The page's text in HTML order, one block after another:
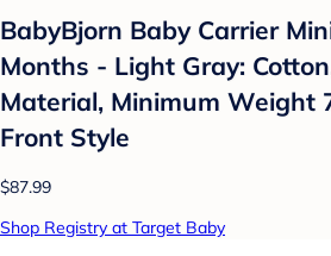
BabyBjorn Baby Carrier
Months - Light Gray:
Material, Minimum Weight
Front Style
$87.99
Shop Registry at Target Baby